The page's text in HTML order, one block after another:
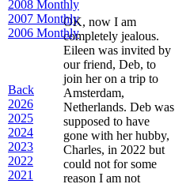
2008 Monthly
2007 Monthly
2006 Monthly
Back
2026
2025
2024
2023
2022
2021
OK, now I am
completely jealous.
Eileen was invited by
our friend, Deb, to
join her on a trip to
Amsterdam,
Netherlands. Deb was
supposed to have
gone with her hubby,
Charles, in 2022 but
could not for some
reason I am not